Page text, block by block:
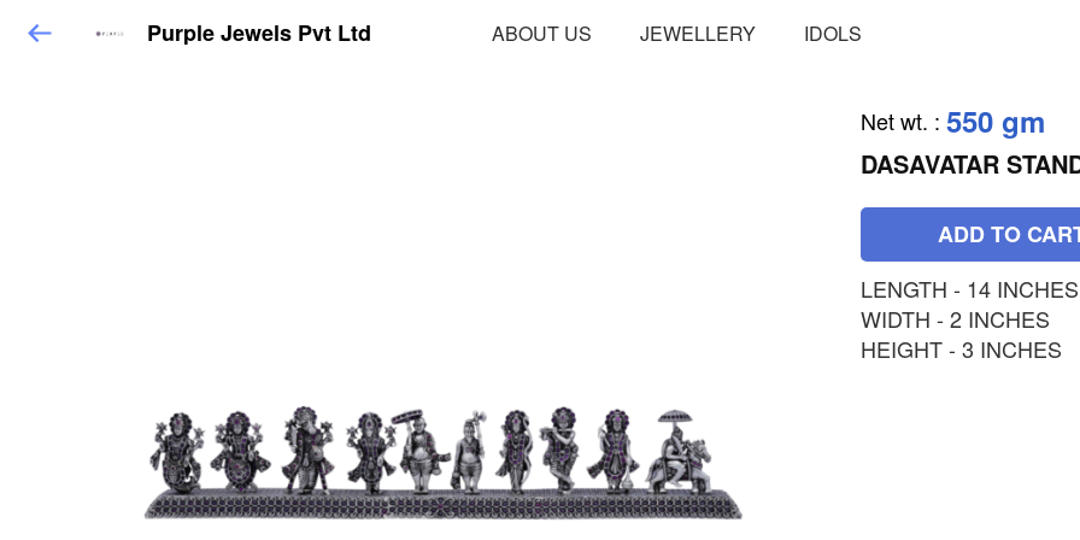
Purple Jewels Pvt Ltd ABOUT US JEWELLERY IDOLS
Net wt. : 550 gm
DASAVATAR
ADD TO
LENGTH - 14 INCHES
WIDTH - 2 INCHES
HEIGHT - 3 INCHES